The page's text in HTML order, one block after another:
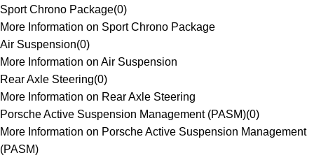
Sport Chrono Package(0)
More Information on Sport Chrono Package
Air Suspension(0)
More Information on Air Suspension
Rear Axle Steering(0)
More Information on Rear Axle Steering
Porsche Active Suspension Management (PASM)(0)
More Information on Porsche Active Suspension Management
(PASM)